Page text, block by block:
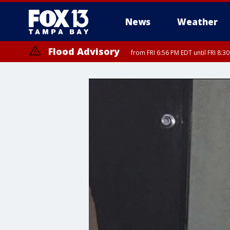
News Weather
Flood Advisory from FRI 6:56 PM EDT until FRI